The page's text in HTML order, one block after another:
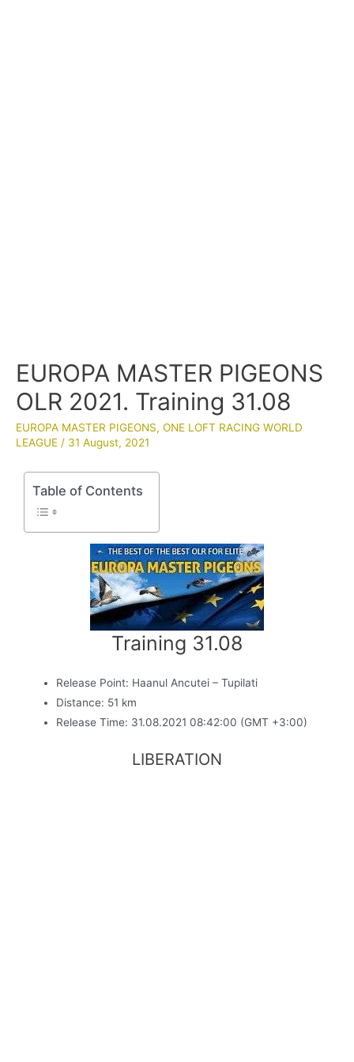
EUROPA MASTER PIGEONS
OLR 2021. Training 31.08
EUROPA MASTER PIGEONS, ONE LOFT RACING WORLD
LEAGUE / 31 August, 2021
Table of Contents
Training 31.08
Release Point: Haanul Ancutei – Tupilati
Distance: 51 km
Release Time: 31.08.2021 08:42:00 (GMT +3:00)
LIBERATION